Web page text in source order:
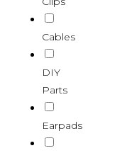
Cables
DIY
Parts
Earpads